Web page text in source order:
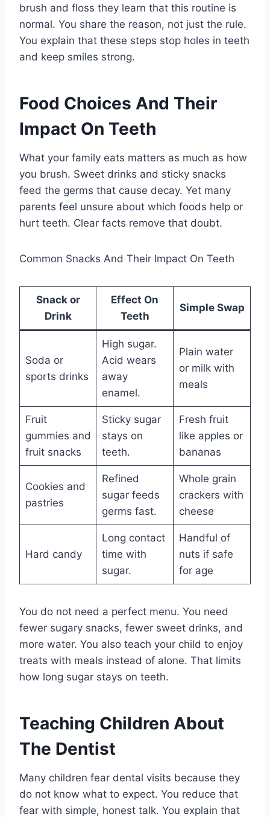
brush and floss they learn that this routine is
normal. You share the reason, not just the rule.
You explain that these steps stop holes in teeth
and keep smiles strong.
Food Choices And Their
Impact On Teeth
What your family eats matters as much as how
you brush. Sweet drinks and sticky snacks
feed the germs that cause decay. Yet many
parents feel unsure about which foods help or
hurt teeth. Clear facts remove that doubt.
Common Snacks And Their Impact On Teeth
Snack or
Drink
Effect On
Teeth
Simple Swap
Soda or
sports drinks
High sugar.
Acid wears
away
enamel.
Plain water
or milk with
meals
Fruit
gummies and
fruit snacks
Sticky sugar
stays on
teeth.
Fresh fruit
like apples or
bananas
Cookies and
pastries
Refined
sugar feeds
germs fast.
Whole grain
crackers with
cheese
Hard candy
Long contact
time with
sugar.
Handful of
nuts if safe
for age
You do not need a perfect menu. You need
fewer sugary snacks, fewer sweet drinks, and
more water. You also teach your child to enjoy
treats with meals instead of alone. That limits
how long sugar stays on teeth.
Teaching Children About
The Dentist
Many children fear dental visits because they
do not know what to expect. You reduce that
fear with simple, honest talk. You explain that